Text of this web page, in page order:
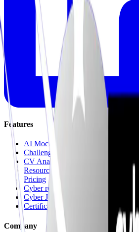
Features
AI Mock Interviews
Challenges & Quests
CV Analysis
Resources
Pricing
Cyber recruitment platform
Cyber Jungle Journeys
Certifications & Mock Exams
Company